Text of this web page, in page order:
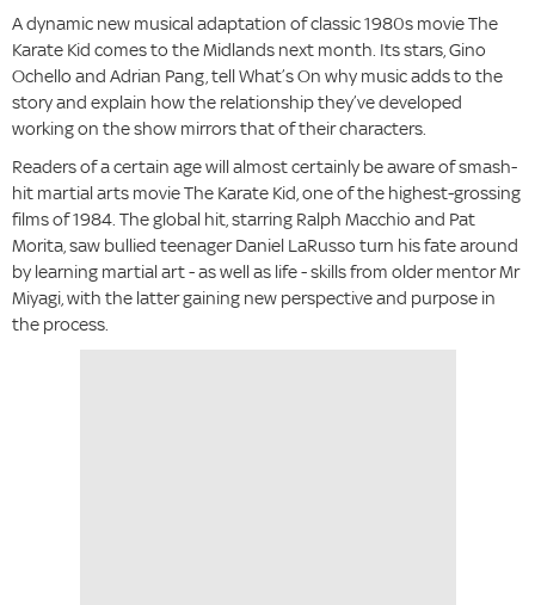
A dynamic new musical adaptation of classic 1980s movie The
Karate Kid comes to the Midlands next month. Its stars, Gino
Ochello and Adrian Pang, tell What’s On why music adds to the
story and explain how the relationship they’ve developed
working on the show mirrors that of their characters.
Readers of a certain age will almost certainly be aware of smash-
hit martial arts movie The Karate Kid, one of the highest-grossing
films of 1984. The global hit, starring Ralph Macchio and Pat
Morita, saw bullied teenager Daniel LaRusso turn his fate around
by learning martial art - as well as life - skills from older mentor Mr
Miyagi, with the latter gaining new perspective and purpose in
the process.